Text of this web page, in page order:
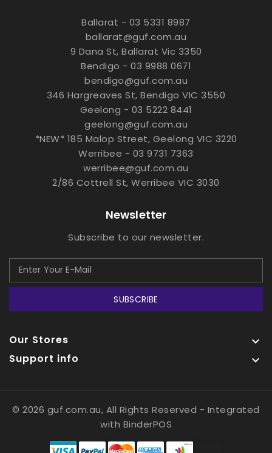
Ballarat - 03 5331 8987
ballarat@guf.com.au
9 Dana St, Ballarat Vic 3350
Bendigo - 03 9988 0671
bendigo@guf.com.au
346 Hargreaves St, Bendigo VIC 3550
Geelong - 03 5222 8441
geelong@guf.com.au
*NEW* 185 Malop Street, Geelong VIC 3220
Werribee - 03 9731 7363
werribee@guf.com.au
2/86 Cottrell St, Werribee VIC 3030
Newsletter
Subscribe to our newsletter.
SUBSCRIBE
Our Stores 
Support info 
© 2026 guf.com.au, All Rights Reserved - Integrated
with BinderPOS